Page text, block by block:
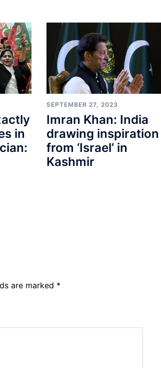
in
SEPTEMBER 27, 2023
Imran Khan: India
drawing inspiration
from ‘Israel’ in
Kashmir
are marked *